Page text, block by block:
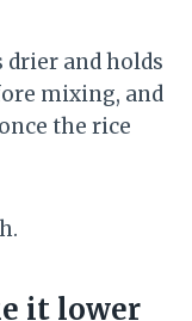
drier and holds
mixing, and
the rice
it lower